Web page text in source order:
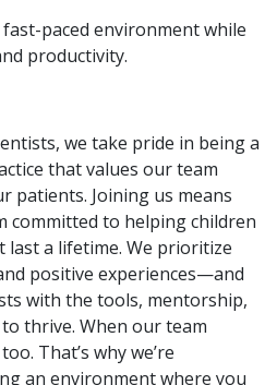
paced environment while
productivity.
we take pride in being a
that values our team
patients. Joining us means
committed to helping children
a lifetime. We prioritize
positive experiences—and
with the tools, mentorship,
thrive. When our team
That’s why we’re
an environment where you